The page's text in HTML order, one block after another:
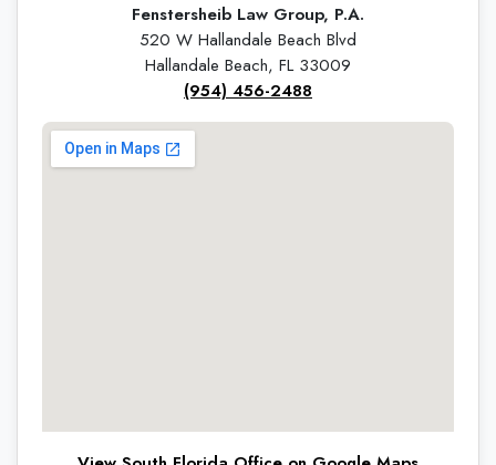
Fenstersheib Law Group, P.A.
520 W Hallandale Beach Blvd
Hallandale Beach, FL 33009
(954) 456-2488